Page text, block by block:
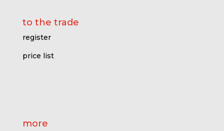
to the trade
register
price list
more